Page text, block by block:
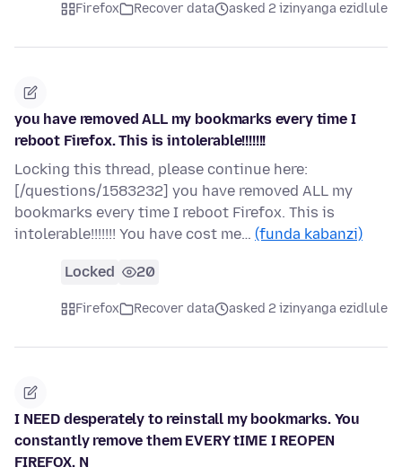
Firefox Recover data asked 2 izinyanga ezidlule
you have removed ALL my bookmarks every time I
reboot Firefox. This is intolerable!!!!!!!
Locking this thread, please continue here:
[/questions/1583232] you have removed ALL my
bookmarks every time I reboot Firefox. This is
intolerable!!!!!!! You have cost me… (funda kabanzi)
Locked 20
Firefox Recover data asked 2 izinyanga ezidlule
I NEED desperately to reinstall my bookmarks. You
constantly remove them EVERY tIME I REOPEN
FIREFOX. N